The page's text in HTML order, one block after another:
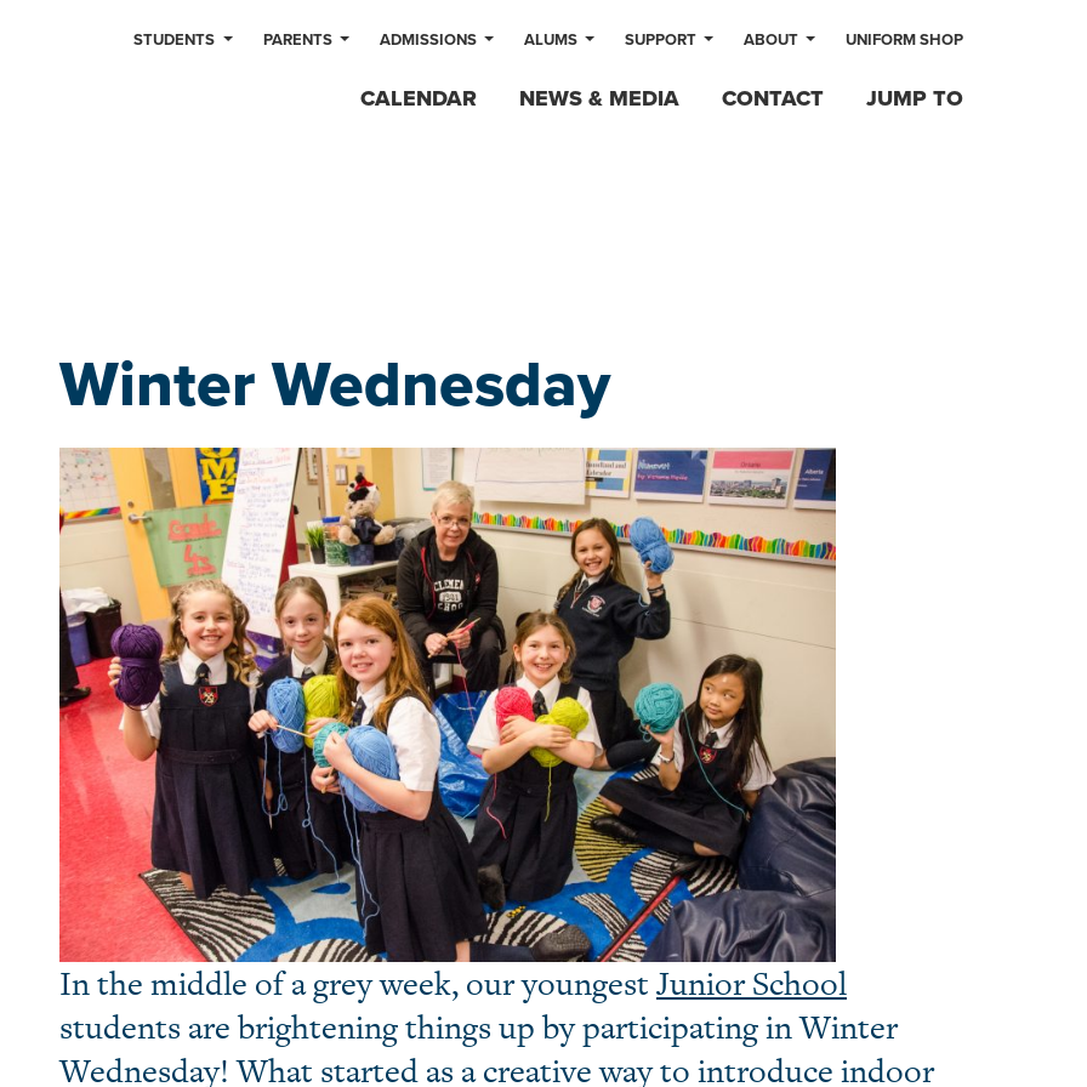
STUDENTS PARENTS ADMISSIONS ALUMS SUPPORT ABOUT UNIFORM SHOP
CALENDAR NEWS & MEDIA CONTACT JUMP TO
Winter Wednesday
In the middle of a grey week, our youngestJunior School
students are brightening things up by participating in Winter
Wednesday! What started as a creative way to introduce indoor